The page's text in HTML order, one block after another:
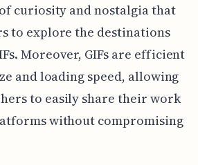
curiosity and nostalgia that
to explore the destinations
Moreover, GIFs are efficient
and loading speed, allowing
to easily share their work
without compromising